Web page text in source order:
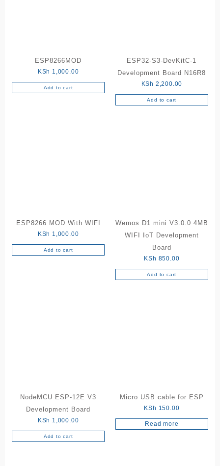
ESP8266MOD
KSh 1,000.00
Add to cart
ESP32-S3-DevKitC-1
Development Board N16R8
KSh 2,200.00
Add to cart
ESP8266 MOD With WIFI
KSh 1,000.00
Add to cart
Wemos D1 mini V3.0.0 4MB
WIFI IoT Development
Board
KSh 850.00
Add to cart
NodeMCU ESP-12E V3
Development Board
KSh 1,000.00
Add to cart
Micro USB cable for ESP
KSh 150.00
Read more